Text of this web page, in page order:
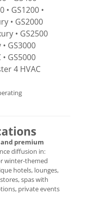
• GS1200 •
• GS2000
• GS2500
GS3000
GS5000
4 HVAC
premium
diffusion in:
winter-themed
hotels, lounges,
spas with
private events